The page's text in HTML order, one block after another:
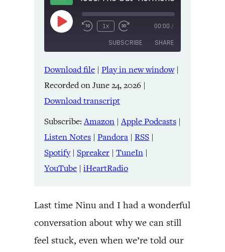
Play
Episode
1x 00:00 /
SUBSCRIBE SHARE
Amazon Apple Podcasts
Listen Notes Pandora
RSS
Spreaker TuneIn
YouTube iHeartRadio
RSS FEED
SHARE
LINK
EMBED
Download file | Play in new window|
Recorded on June 24, 2026 |
Download transcript
Subscribe:Amazon |Apple Podcasts |
Listen Notes | Pandora | RSS |
Spotify| Spreaker | TuneIn |
YouTube | iHeartRadio
Last time Ninu and I had a wonderful
conversation about why we can still
feel stuck, even when we’re told our